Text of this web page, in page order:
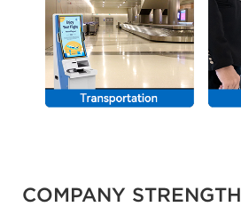
COMPANY STRENGTH